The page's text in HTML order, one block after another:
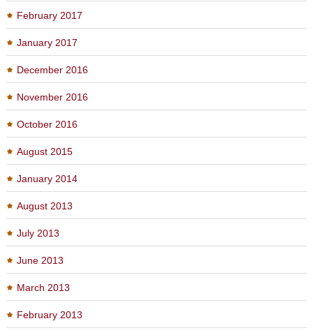
February 2017
January 2017
December 2016
November 2016
October 2016
August 2015
January 2014
August 2013
July 2013
June 2013
March 2013
February 2013